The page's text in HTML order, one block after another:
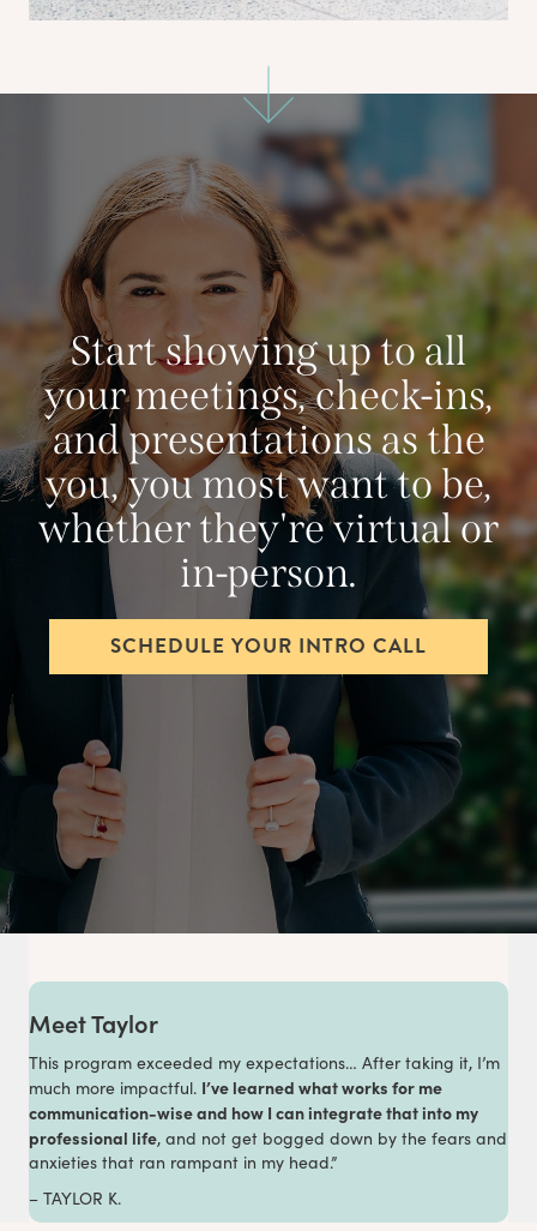
Start showing up to all
your meetings, check-ins,
and presentations as the
you, you most want to be,
whether they're virtual or
in-person.
SCHEDULE YOUR INTRO CALL
Meet Taylor
This program exceeded my expectations… After taking it, I’m
much more impactful. I’ve learned what works for me
communication-wise and how I can integrate that into my
professional life, and not get bogged down by the fears and
anxieties that ran rampant in my head.”
– TAYLOR K.